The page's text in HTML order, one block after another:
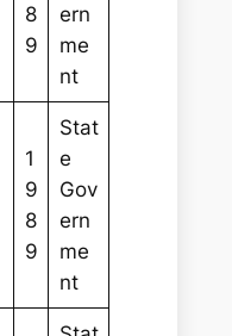
8
9
ern
me
nt
1
9
8
9
Stat
e
Gov
ern
me
nt